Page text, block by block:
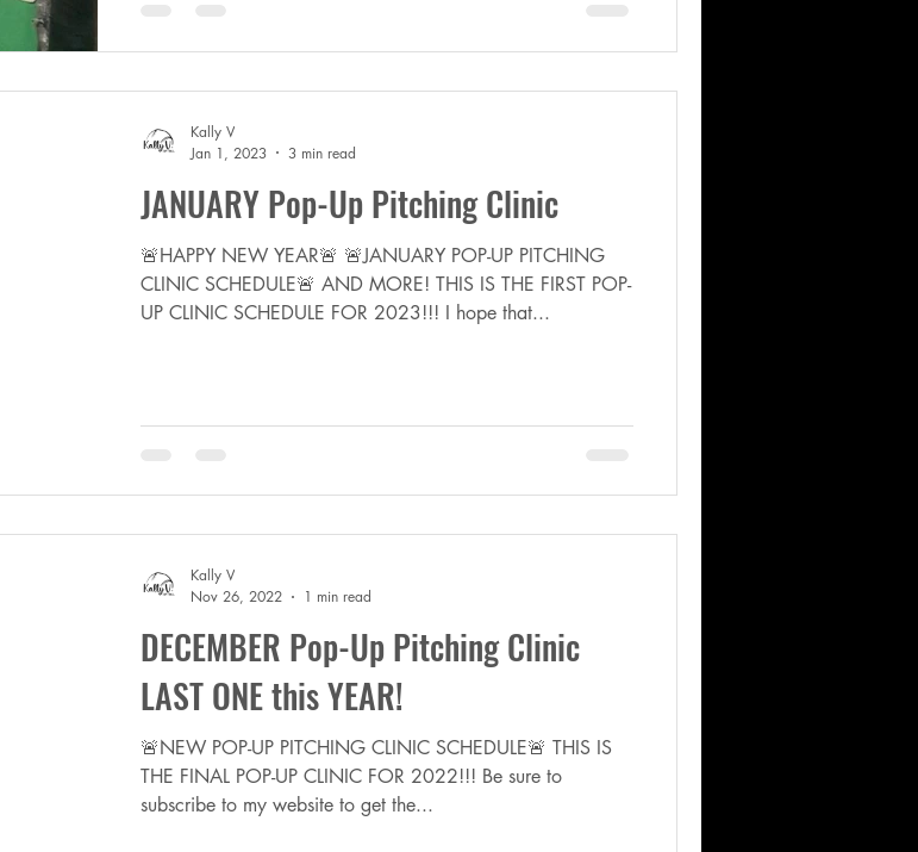
JANUARY Pop-Up Pitching Clinic
🚨HAPPY NEW YEAR🚨 🚨JANUARY POP-UP PITCHING
CLINIC SCHEDULE🚨 AND MORE! THIS IS THE FIRST POP-
UP CLINIC SCHEDULE FOR 2023!!! I hope that...
Kally V
Jan 1, 2023
3 min read
DECEMBER Pop-Up Pitching Clinic
LAST ONE this YEAR!
🚨NEW POP-UP PITCHING CLINIC SCHEDULE🚨 THIS IS
THE FINAL POP-UP CLINIC FOR 2022!!! Be sure to
subscribe to my website to get the...
Kally V
Nov 26, 2022
1 min read